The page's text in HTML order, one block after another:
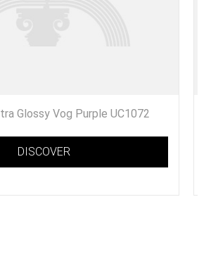
Glossy Vog Purple UC1072
DISCOVER